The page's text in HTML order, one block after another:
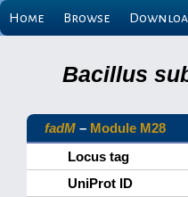
Home Browse
Bacillus
fadM – Module M28
Locus tag
UniProt ID